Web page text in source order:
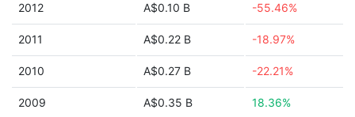
2012 A$0.10 B -55.46%
2011 A$0.22 B -18.97%
2010 A$0.27 B -22.21%
2009 A$0.35 B 18.36%